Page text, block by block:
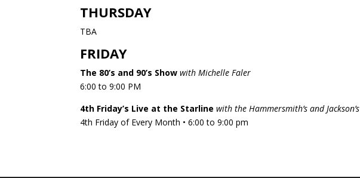
THURSDAY
TBA
FRIDAY
The 80’s and 90’s Show with Michelle Faler
6:00 to 9:00 PM​
4th Friday’s Live at the Starline with the Hammersmith’s and Jackson’s
4th Friday of Every Month • 6:00 to 9:00 pm